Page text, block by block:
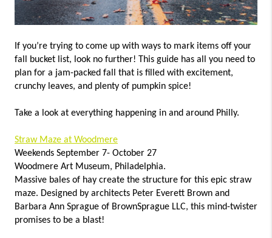
If you’re trying to come up with ways to mark items off your
fall bucket list, look no further! This guide has all you need to
plan for a jam-packed fall that is filled with excitement,
crunchy leaves, and plenty of pumpkin spice!
Take a look at everything happening in and around Philly.
Straw Maze at Woodmere
Weekends September 7- October 27
Woodmere Art Museum, Philadelphia.
Massive bales of hay create the structure for this epic straw
maze. Designed by architects Peter Everett Brown and
Barbara Ann Sprague of BrownSprague LLC, this mind-twister
promises to be a blast!